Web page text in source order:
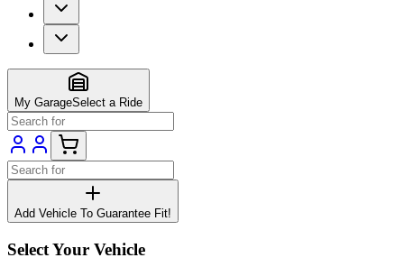
My GarageSelect a Ride
Add Vehicle To Guarantee Fit!
Select Your Vehicle